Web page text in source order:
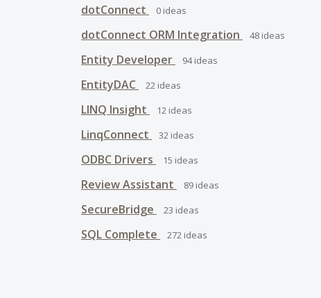
dotConnect 0 ideas
dotConnect ORM Integration 48 ideas
Entity Developer 94ideas
EntityDAC 22 ideas
LINQ Insight 12 ideas
LinqConnect 32 ideas
ODBC Drivers 15 ideas
Review Assistant 89 ideas
SecureBridge 23 ideas
SQL Complete 272 ideas